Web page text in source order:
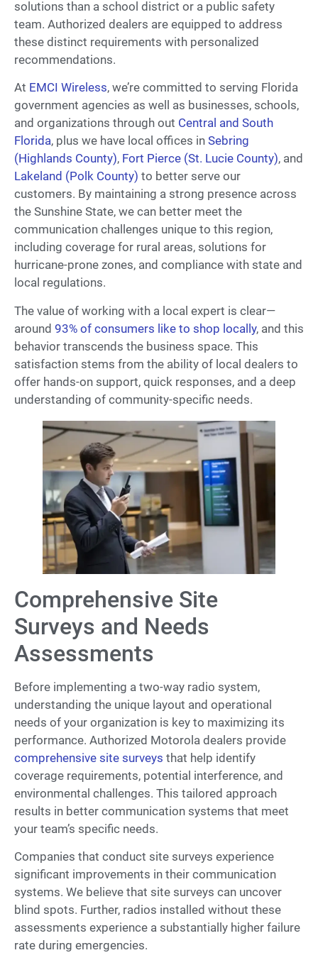
solutions than a school district or a public safety
team. Authorized dealers are equipped to address
these distinct requirements with personalized
recommendations.
At EMCI Wireless, we’re committed to serving Florida
government agencies as well as businesses, schools,
and organizations through out Central and South
Florida, plus we have local offices in Sebring
(Highlands County), Fort Pierce (St. Lucie County), and
Lakeland (Polk County) to better serve our
customers. By maintaining a strong presence across
the Sunshine State, we can better meet the
communication challenges unique to this region,
including coverage for rural areas, solutions for
hurricane-prone zones, and compliance with state and
local regulations.
The value of working with a local expert is clear—
around 93% of consumers like to shop locally, and this
behavior transcends the business space. This
satisfaction stems from the ability of local dealers to
offer hands-on support, quick responses, and a deep
understanding of community-specific needs.
Comprehensive Site
Surveys and Needs
Assessments
Before implementing a two-way radio system,
understanding the unique layout and operational
needs of your organization is key to maximizing its
performance. Authorized Motorola dealers provide
comprehensive site surveys that help identify
coverage requirements, potential interference, and
environmental challenges. This tailored approach
results in better communication systems that meet
your team’s specific needs.
Companies that conduct site surveys experience
significant improvements in their communication
systems. We believe that site surveys can uncover
blind spots. Further, radios installed without these
assessments experience a substantially higher failure
rate during emergencies.